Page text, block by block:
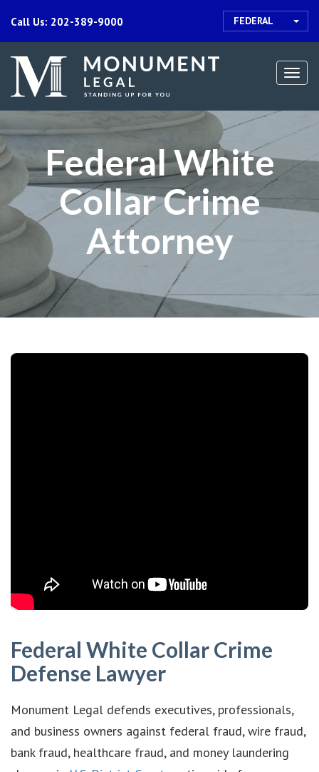
Call Us: 202-389-9000 FEDERAL
Federal White
Collar Crime
Attorney
Federal White Collar Crime
Defense Lawyer
Monument Legal defends executives, professionals,
and business owners against federal fraud, wire fraud,
bank fraud, healthcare fraud, and money laundering